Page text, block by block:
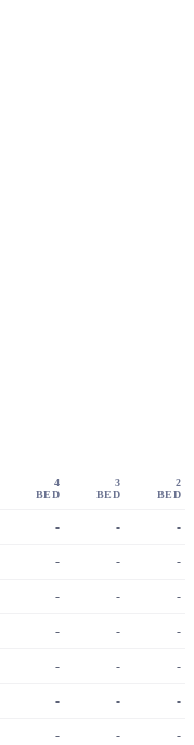
4
BED
3
BED
2
BED
- - -
- - -
- - -
- - -
- - -
- - -
- - -